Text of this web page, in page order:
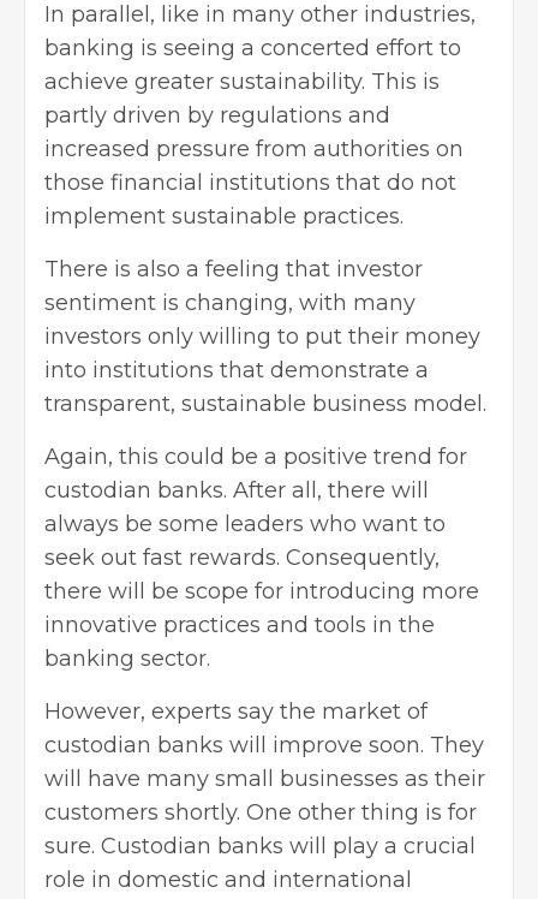
In parallel, like in many other industries,
banking is seeing a concerted effort to
achieve greater sustainability. This is
partly driven by regulations and
increased pressure from authorities on
those financial institutions that do not
implement sustainable practices.
There is also a feeling that investor
sentiment is changing, with many
investors only willing to put their money
into institutions that demonstrate a
transparent, sustainable business model .
Again, this could be a positive trend for
custodian banks. After all, there will
always be some leaders who want to
seek out fast rewards. Consequently,
there will be scope for introducing more
innovative practices and tools in the
banking sector.
However, experts say the market of
custodian banks will improve soon. They
will have many small businesses as their
customers shortly. One other thing is for
sure. Custodian banks will play a crucial
role in domestic and international